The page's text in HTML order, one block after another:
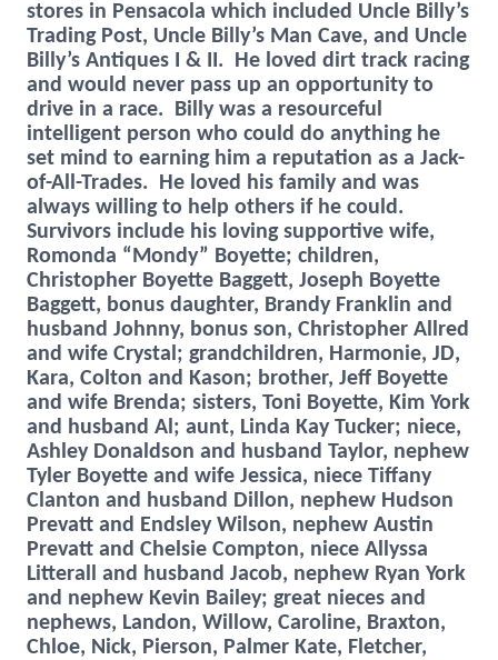
stores in Pensacola which included Uncle Billy’s
Trading Post, Uncle Billy’s Man Cave, and Uncle
Billy’s Antiques I & II. He loved dirt track racing
and would never pass up an opportunity to
drive in a race. Billy was a resourceful
intelligent person who could do anything he
set mind to earning him a reputation as a Jack-
of-All-Trades. He loved his family and was
always willing to help others if he could.
Survivors include his loving supportive wife,
Romonda “Mondy” Boyette; children,
Christopher Boyette Baggett, Joseph Boyette
Baggett, bonus daughter, Brandy Franklin and
husband Johnny, bonus son, Christopher Allred
and wife Crystal; grandchildren, Harmonie, JD,
Kara, Colton and Kason; brother, Jeff Boyette
and wife Brenda; sisters, Toni Boyette, Kim York
and husband Al; aunt, Linda Kay Tucker; niece,
Ashley Donaldson and husband Taylor, nephew
Tyler Boyette and wife Jessica, niece Tiffany
Clanton and husband Dillon, nephew Hudson
Prevatt and Endsley Wilson, nephew Austin
Prevatt and Chelsie Compton, niece Allyssa
Litterall and husband Jacob, nephew Ryan York
and nephew Kevin Bailey; great nieces and
nephews, Landon, Willow, Caroline, Braxton,
Chloe, Nick, Pierson, Palmer Kate, Fletcher,